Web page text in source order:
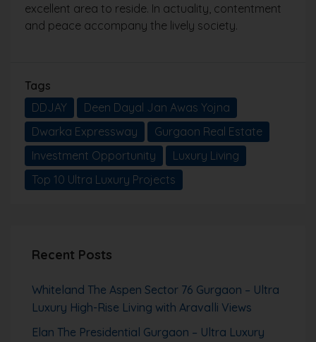
excellent area to reside. In actuality, contentment
and peace accompany the lively society.
Tags
DDJAY
Deen Dayal Jan Awas Yojna
Dwarka Expressway
Gurgaon Real Estate
Investment Opportunity
Luxury Living
Top 10 Ultra Luxury Projects
Recent Posts
Whiteland The Aspen Sector 76 Gurgaon – Ultra
Luxury High-Rise Living with Aravalli Views
Elan The Presidential Gurgaon – Ultra Luxury